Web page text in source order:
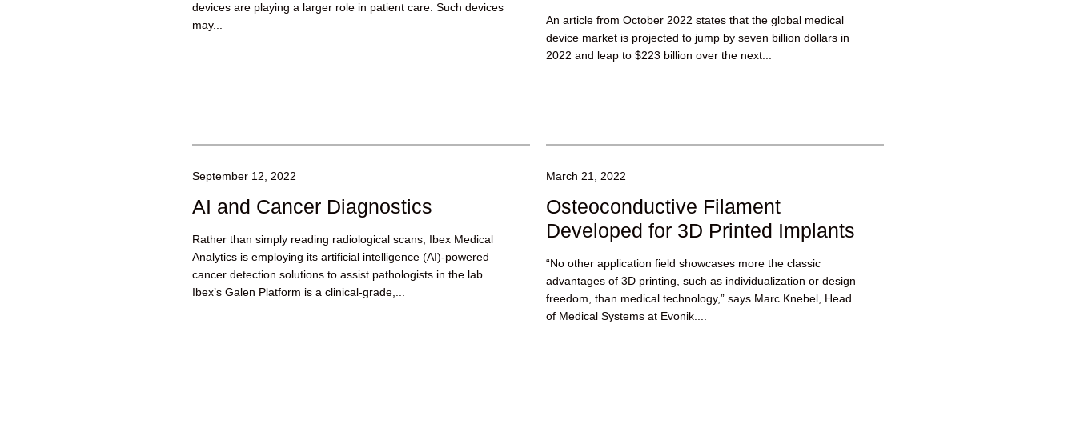
devices are playing a larger role in patient care. Such devices
may...
An article from October 2022 states that the global medical
device market is projected to jump by seven billion dollars in
2022 and leap to $223 billion over the next...
September 12, 2022
AI and Cancer Diagnostics
Rather than simply reading radiological scans, Ibex Medical
Analytics is employing its artificial intelligence (AI)-powered
cancer detection solutions to assist pathologists in the lab.
Ibex’s Galen Platform is a clinical-grade,...
March 21, 2022
Osteoconductive Filament
Developed for 3D Printed Implants
“No other application field showcases more the classic
advantages of 3D printing, such as individualization or design
freedom, than medical technology,” says Marc Knebel, Head
of Medical Systems at Evonik....